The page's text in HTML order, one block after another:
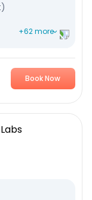
+62 more
Book Now